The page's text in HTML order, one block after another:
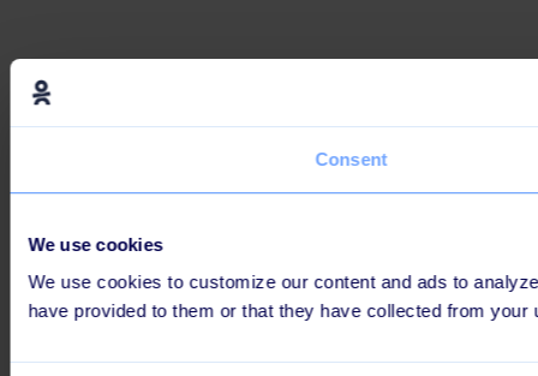
Consent
We use cookies
We use cookies to customize our content and ads to
have provided to them or that they have collected from